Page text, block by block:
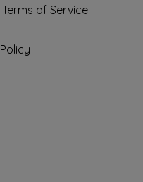
of Service